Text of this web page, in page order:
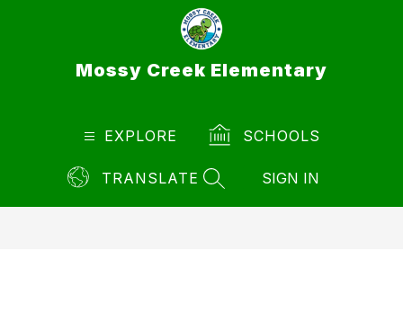
Mossy Creek Elementary
EXPLORE SCHOOLS
TRANSLATE
SEARCH SITE
SIGN IN